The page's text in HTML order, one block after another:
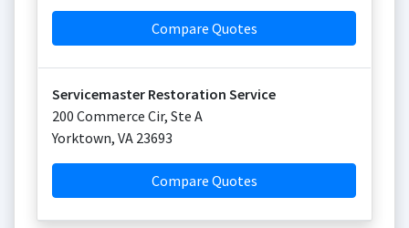
Compare Quotes
Servicemaster Restoration Service
200 Commerce Cir, Ste A
Yorktown, VA 23693
Compare Quotes